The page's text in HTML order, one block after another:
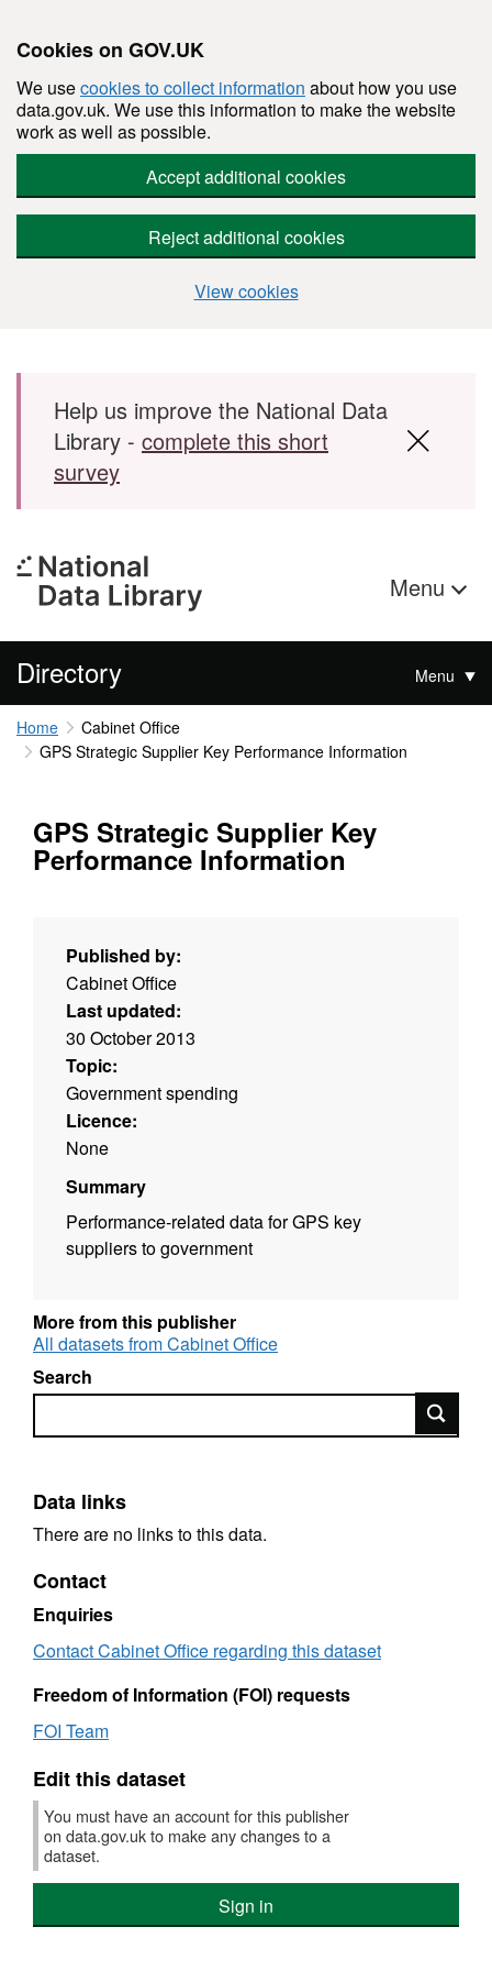
Cookies on GOV.UK
We usecookies to collect information about how you use
data.gov.uk. We use this information to make the website
work as well as possible.
Accept additional cookies
Reject additional cookies
View cookies
Skip to main content
Help us improve the National Data
Library - complete this short
survey
Menu
Directory Menu
Home
Cabinet Office
GPS Strategic Supplier Key Performance Information
GPS Strategic Supplier Key
Performance Information
Published by:
Cabinet Office
Last updated:
30 October 2013
Topic:
Government spending
Licence:
None
Summary
Performance-related data for GPS key
suppliers to government
More from this publisher
All datasets from Cabinet Office
Search
Search
Data links
There are no links to this data.
Contact
Enquiries
Contact Cabinet Office regarding this dataset
Freedom of Information (FOI) requests
FOI Team
Edit this dataset
You must have an account for this publisher
on data.gov.uk to make any changes to a
dataset.
Sign in